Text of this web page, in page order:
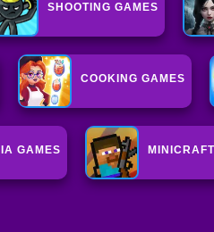
SHOOTING GAMES
COOKING GAMES
GAMES